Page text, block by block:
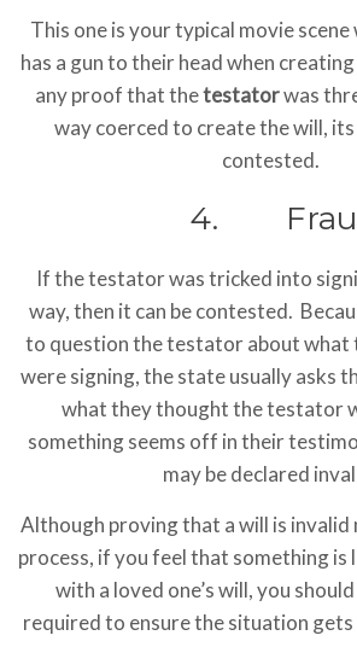
This one is your typical movie
has a gun to their head when
any proof that thetestatorwas
way coerced to create the will,
contested.
4.
If the testator was tricked into
way, then it can be contested.
to question the testator about what
were signing, the state usually asks
what they thought the testator
something seems off in their
may be declared
Although proving that a will is
process, if you feel that something
with a loved one’s will, you
required to ensure the situation